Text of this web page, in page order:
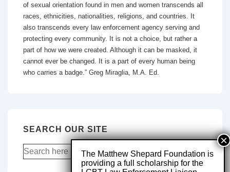
of sexual orientation found in men and women transcends all
races, ethnicities, nationalities, religions, and countries. It
also transcends every law enforcement agency serving and
protecting every community. It is not a choice, but rather a
part of how we were created. Although it can be masked, it
cannot ever be changed. It is a part of every human being
who carries a badge.” Greg Miraglia, M.A. Ed.
SEARCH OUR SITE
The Matthew Shepard Foundation is
providing a full scholarship for the